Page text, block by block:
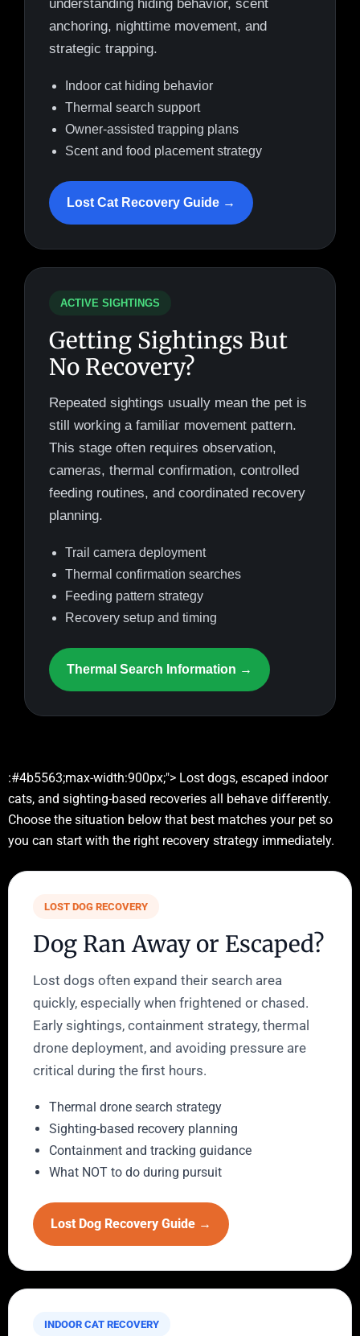
understanding hiding behavior, scent
anchoring, nighttime movement, and
strategic trapping.
Indoor cat hiding behavior
Thermal search support
Owner-assisted trapping plans
Scent and food placement strategy
Lost Cat Recovery Guide →
ACTIVE SIGHTINGS
Getting Sightings But
No Recovery?
Repeated sightings usually mean the pet is
still working a familiar movement pattern.
This stage often requires observation,
cameras, thermal confirmation, controlled
feeding routines, and coordinated recovery
planning.
Trail camera deployment
Thermal confirmation searches
Feeding pattern strategy
Recovery setup and timing
Thermal Search Information →
:#4b5563;max-width:900px;"> Lost dogs, escaped indoor
cats, and sighting-based recoveries all behave differently.
Choose the situation below that best matches your pet so
you can start with the right recovery strategy immediately.
LOST DOG RECOVERY
Dog Ran Away or Escaped?
Lost dogs often expand their search area
quickly, especially when frightened or chased.
Early sightings, containment strategy, thermal
drone deployment, and avoiding pressure are
critical during the first hours.
Thermal drone search strategy
Sighting-based recovery planning
Containment and tracking guidance
What NOT to do during pursuit
Lost Dog Recovery Guide →
INDOOR CAT RECOVERY